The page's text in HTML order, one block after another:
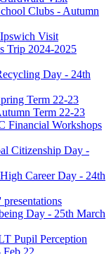
Clubs - Autumn
Visit
Trip 2024-2025
Day - 24th
Term 22-23
Term 22-23
Financial Workshops
Citizenship Day -
Career Day - 24th
presentations
Day - 25th March
Pupil Perception
22